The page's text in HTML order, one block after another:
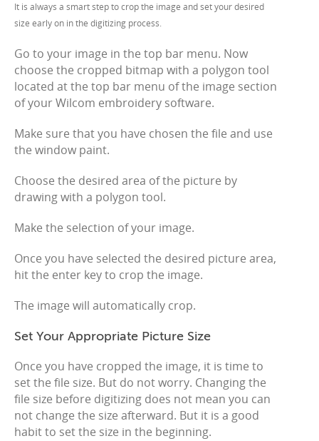
It is always a smart step to crop the image and set your desired
size early on in the digitizing process.
Go to your image in the top bar menu. Now
choose the cropped bitmap with a polygon tool
located at the top bar menu of the image section
of your Wilcom embroidery software.
Make sure that you have chosen the file and use
the window paint.
Choose the desired area of the picture by
drawing with a polygon tool.
Make the selection of your image.
Once you have selected the desired picture area,
hit the enter key to crop the image.
The image will automatically crop.
Set Your Appropriate Picture Size
Once you have cropped the image, it is time to
set the file size. But do not worry. Changing the
file size before digitizing does not mean you can
not change the size afterward. But it is a good
habit to set the size in the beginning.